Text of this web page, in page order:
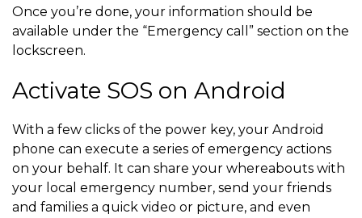
Once you’re done, your information should be
available under the “Emergency call” section on the
lockscreen.
Activate SOS on Android
With a few clicks of the power key, your Android
phone can execute a series of emergency actions
on your behalf. It can share your whereabouts with
your local emergency number, send your friends
and families a quick video or picture, and even